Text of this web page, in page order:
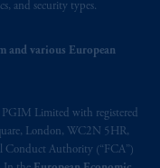
and security types.
and various European
PGIM Limited with registered
London, WC2N 5HR,
Conduct Authority (“FCA”)